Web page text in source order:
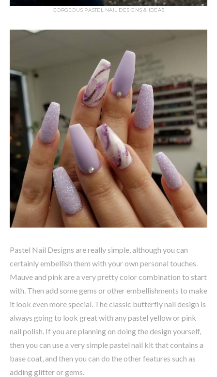
GORGEOUS PASTEL NAIL DESIGNS & IDEAS
Pastel Nail Designs are really simple, although you can
certainly embellish them with your own personal touches.
Mauve and pink are a very pretty color combination to start
with. Then add some gems or other embellishments to make
it look even more special. The classic butterfly nail design is
always going to look great with any pastel yellow or pink
nail polish. If you are planning on doing the design yourself,
then you can use a very simple pastel nail kit that contains a
base coat, and then you can do the other features such as
adding glitter or gems.